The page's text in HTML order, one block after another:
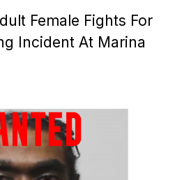
Female Fights For
Incident At Marina